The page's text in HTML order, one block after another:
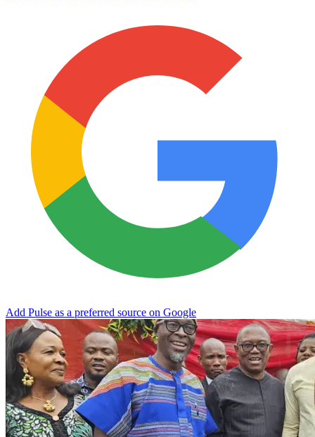
Add Pulse as a preferred source on Google